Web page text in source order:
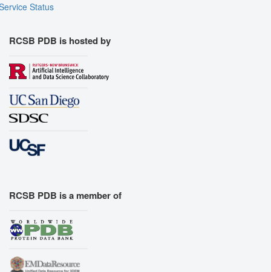
Status
RCSB PDB is hosted by
RCSB PDB is a member of